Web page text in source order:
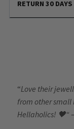
RETURN 30 DAYS
“Love their
from other small
Hellaholics! 🖤“